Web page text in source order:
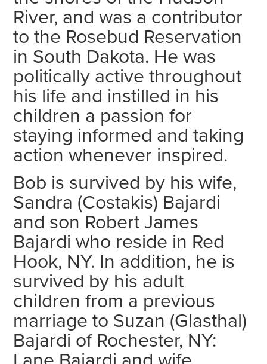
River, and was a contributor
to the Rosebud Reservation
in South Dakota. He was
politically active throughout
his life and instilled in his
children a passion for
staying informed and taking
action whenever inspired.
Bob is survived by his wife,
Sandra (Costakis) Bajardi
and son Robert James
Bajardi who reside in Red
Hook, NY. In addition, he is
survived by his adult
children from a previous
marriage to Suzan (Glasthal)
Bajardi of Rochester, NY: